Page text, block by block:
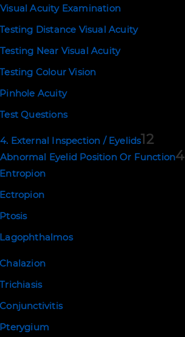
Visual Acuity Examination
Testing Distance Visual Acuity
Testing Near Visual Acuity
Testing Colour Vision
Pinhole Acuity
Test Questions
4. External Inspection / Eyelids12
Abnormal Eyelid Position Or Function4
Entropion
Ectropion
Ptosis
Lagophthalmos
Chalazion
Trichiasis
Conjunctivitis
Pterygium
POLICIES
Terms of Use
Privacy and Cookies